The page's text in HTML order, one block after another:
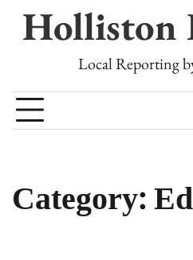
Holliston
Local Reporting
Category: